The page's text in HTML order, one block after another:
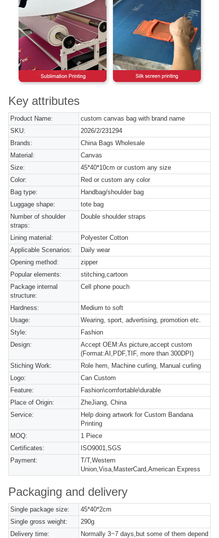
Key attributes
Product Name:
custom canvas bag with brand name
SKU:
2026/2/231294
Brands:
China Bags Wholesale
Material:
Canvas
Size:
45*40*10cm or custom any size
Color:
Red or custom any color
Bag type:
Handbag/shoulder bag
Luggage shape:
tote bag
Number of shoulder
straps:
Double shoulder straps
Lining material:
Polyester Cotton
Applicable Scenarios:
Daily wear
Opening method:
zipper
Popular elements:
stitching,cartoon
Package internal
structure:
Cell phone pouch
Hardness:
Medium to soft
Usage:
Wearing, sport, advertising, promotion etc.
Style:
Fashion
Design:
Accept OEM:As picture,accept custom
(Format:AI,PDF,TIF, more than 300DPI)
Stiching Work:
Role hem, Machine curling, Manual curling
Logo:
Can Custom
Feature:
Fashion\comfortable\durable
Place of Origin:
ZheJiang, China
Service:
Help doing artwork for Custom Bandana
Printing
MOQ:
1 Piece
Certificates:
ISO9001,SGS
Payment:
T/T,Western
Union,Visa,MasterCard,American Express
Packaging and delivery
Single package size:
45*40*2cm
Single gross weight:
290g
Delivery time:
Normally 3~7 days,but some of them depend